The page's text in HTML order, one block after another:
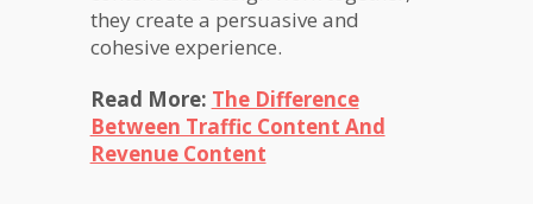
they create a persuasive and
cohesive experience.
Read More: The Difference
Between Traffic Content And
Revenue Content